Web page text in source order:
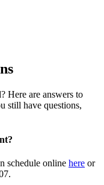
Here are answers to
still have questions,
schedule online here or